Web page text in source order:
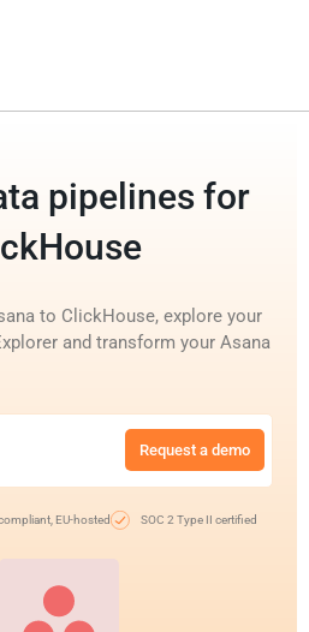
pipelines for
to ClickHouse, explore your
and transform your Asana
Request a demo
EU-hosted SOC 2 Type II certified